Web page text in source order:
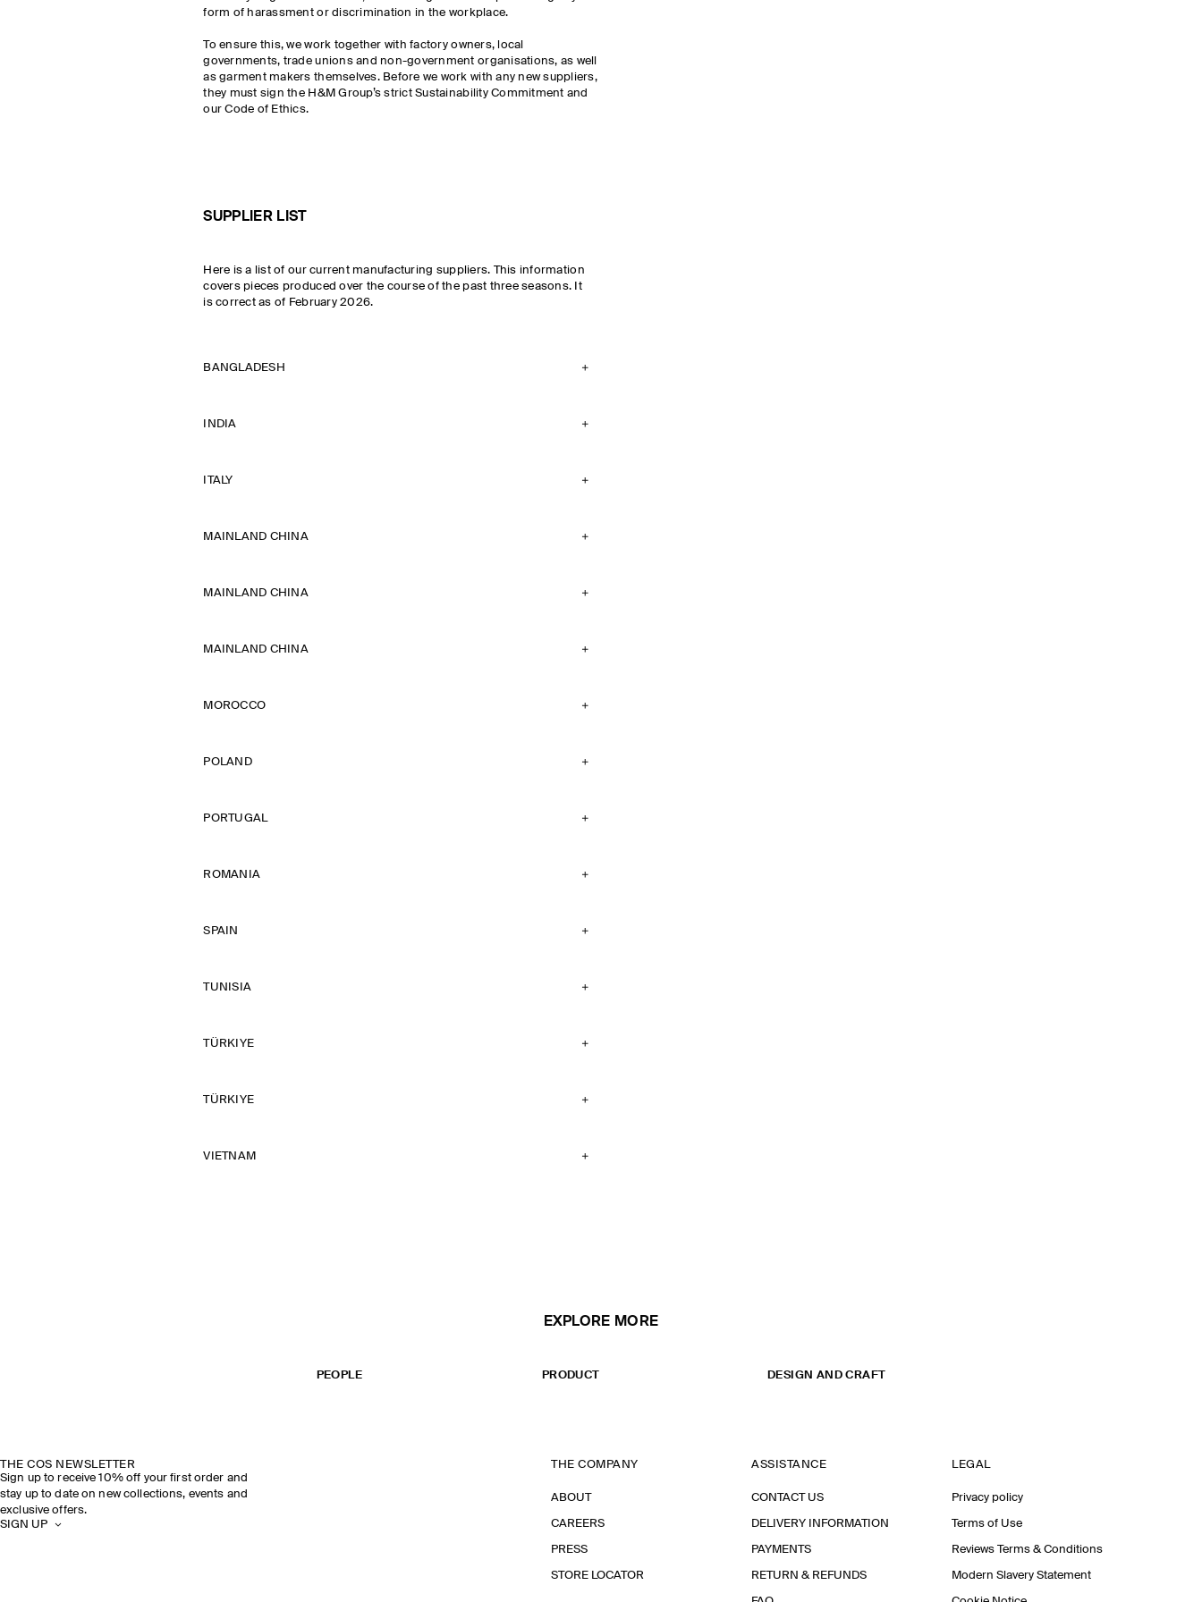
form of harassment or discrimination in the workplace.
To ensure this, we work together with factory owners, local
governments, trade unions and non-government organisations, as well
as garment makers themselves. Before we work with any new suppliers,
they must sign the H&M Group’s strict Sustainability Commitment and
our Code of Ethics.
SUPPLIER LIST
Here is a list of our current manufacturing suppliers. This information
covers pieces produced over the course of the past three seasons. It
is correct as of February 2026.
BANGLADESH
INDIA
ITALY
MAINLAND CHINA
MAINLAND CHINA
MAINLAND CHINA
MOROCCO
POLAND
PORTUGAL
ROMANIA
SPAIN
TUNISIA
TÜRKIYE
TÜRKIYE
VIETNAM
EXPLORE MORE
PEOPLE PRODUCT DESIGN AND CRAFT
THE COS NEWSLETTER
Sign up to receive 10% off your first order and
stay up to date on new collections, events and
exclusive offers.
SIGN UP
THE COMPANY
ABOUT
CAREERS
PRESS
STORE LOCATOR
ASSISTANCE
CONTACT US
DELIVERY INFORMATION
PAYMENTS
RETURN & REFUNDS
LEGAL
Privacy policy
Terms of Use
Reviews Terms & Conditions
Modern Slavery Statement